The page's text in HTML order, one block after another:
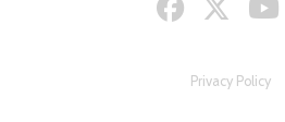
Privacy Policy